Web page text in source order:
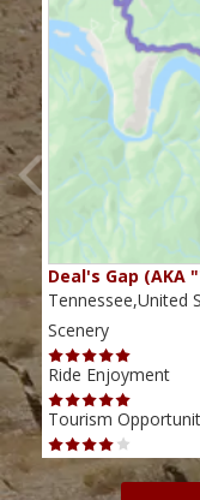
Deal's Gap (AKA
Tennessee,United
Scenery
Ride Enjoyment
Tourism